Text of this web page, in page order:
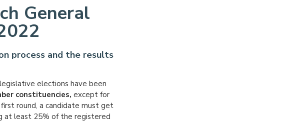
General
process and the results
elections have been
constituencies, except for
round, a candidate must get
at least 25% of the registered